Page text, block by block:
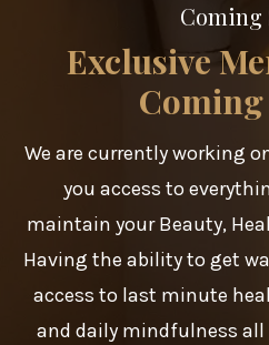
Coming
Exclusive
Coming
We are currently working
you access to
maintain your Beauty,
Having the ability to get
access to last minute
and daily mindfulness all